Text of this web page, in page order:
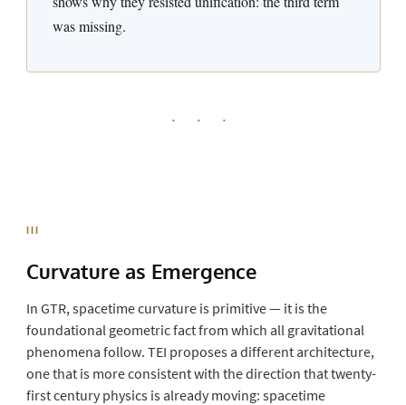
was missing.
· · ·
Curvature as Emergence
In GTR, spacetime curvature is primitive — it is the
foundational geometric fact from which all gravitational
phenomena follow. TEI proposes a different architecture,
one that is more consistent with the direction that twenty-
first century physics is already moving: spacetime